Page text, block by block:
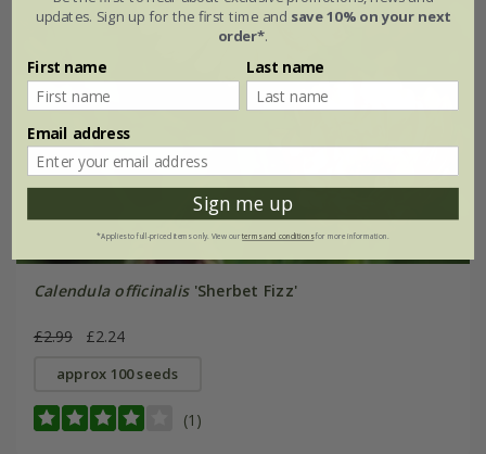
Calendula officinalis'Sherbet Fizz'
£2.99 £2.24
approx 100 seeds
(1)
updates. Sign up for the first time and save 10% on your next
order*.
First name Last name
Email address
Sign me up
*Applies to full-priced items only. View ourterms and conditionsfor more information.